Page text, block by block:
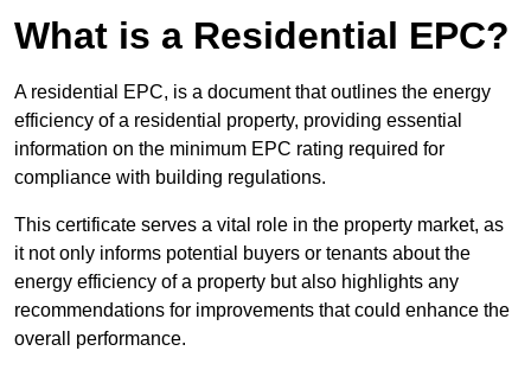
What is a Residential EPC?
A residential EPC, is a document that outlines the energy
efficiency of a residential property, providing essential
information on the minimum EPC rating required for
compliance with building regulations.
This certificate serves a vital role in the property market, as
it not only informs potential buyers or tenants about the
energy efficiency of a property but also highlights any
recommendations for improvements that could enhance the
overall performance.